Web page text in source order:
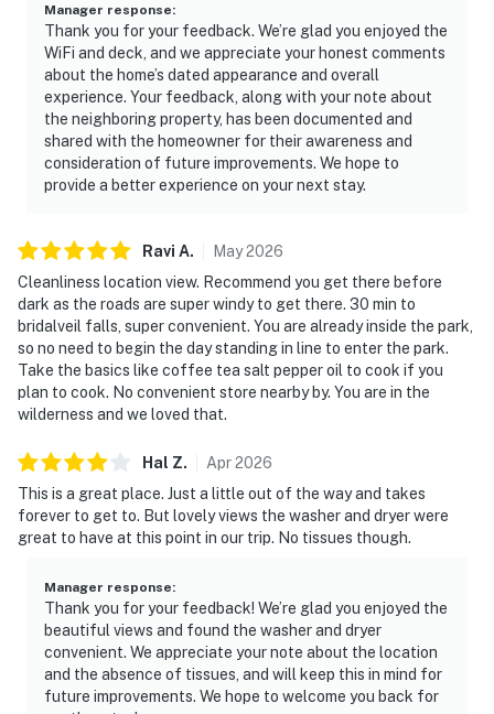
Manager response:
Thank you for your feedback. We’re glad you enjoyed the
WiFi and deck, and we appreciate your honest comments
about the home’s dated appearance and overall
experience. Your feedback, along with your note about
the neighboring property, has been documented and
shared with the homeowner for their awareness and
consideration of future improvements. We hope to
provide a better experience on your next stay.
Ravi A. May2026
Cleanliness location view. Recommend you get there before
dark as the roads are super windy to get there. 30 min to
bridalveil falls, super convenient. You are already inside the park,
so no need to begin the day standing in line to enter the park.
Take the basics like coffee tea salt pepper oil to cook if you
plan to cook. No convenient store nearby by. You are in the
wilderness and we loved that.
Hal Z. Apr2026
This is a great place. Just a little out of the way and takes
forever to get to. But lovely views the washer and dryer were
great to have at this point in our trip. No tissues though.
Manager response:
Thank you for your feedback! We’re glad you enjoyed the
beautiful views and found the washer and dryer
convenient. We appreciate your note about the location
and the absence of tissues, and will keep this in mind for
future improvements. We hope to welcome you back for